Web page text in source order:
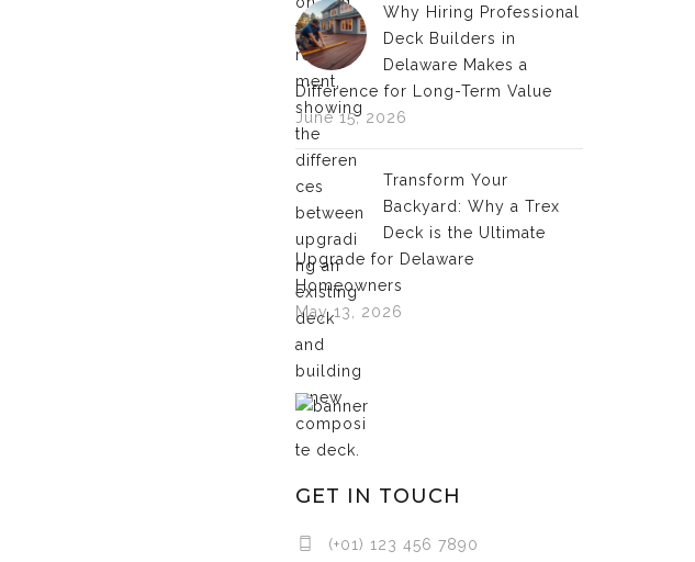
Why Hiring Professional
Deck Builders in
Delaware Makes a
Difference for Long-Term Value
June 15, 2026
Transform Your
Backyard: Why a Trex
Deck is the Ultimate
Upgrade for Delaware
Homeowners
May 13, 2026
GET IN TOUCH
(+01) 123 456 7890